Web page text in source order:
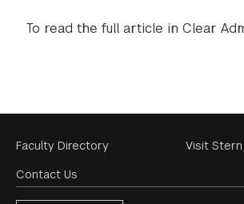
To read the full article in Clear
Footer
Menu
Faculty Directory
Contact Us
Visit Stern